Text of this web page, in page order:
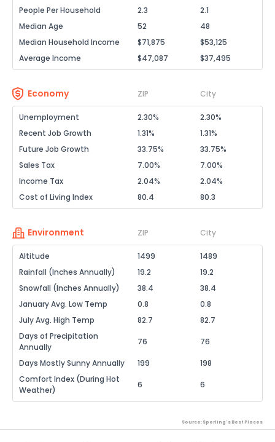
People Per Household
2.3
2.1
Median Age
52
48
Median Household Income
$71,875
$53,125
Average Income
$47,087 $37,495
Economy ZIP City
Unemployment 2.30%
2.30%
Recent Job Growth
1.31%
1.31%
Future Job Growth
33.75%
33.75%
Sales Tax
7.00%
7.00%
Income Tax
2.04%
2.04%
Cost of Living Index
80.4 80.3
Environment ZIP City
Altitude 1499
1489
Rainfall (Inches Annually)
19.2
19.2
Snowfall (Inches Annually)
38.4
38.4
January Avg. Low Temp
0.8
0.8
July Avg. High Temp
82.7
82.7
Days of Precipitation
Annually
76 76
Days Mostly Sunny Annually 199
198
Comfort Index (During Hot
Weather)
6 6
Source: Sperling's Best Places